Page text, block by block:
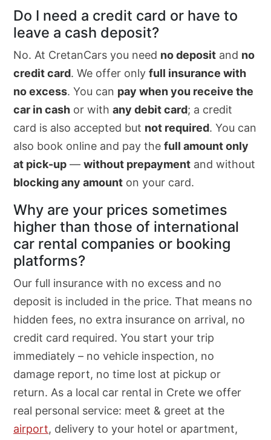
Do I need a credit card or have to
leave a cash deposit?
No. At CretanCars you need no deposit and no
credit card. We offer only full insurance with
no excess. You can pay when you receive the
car in cash or with any debit card; a credit
card is also accepted but not required. You can
also book online and pay the full amount only
at pick-up — without prepayment and without
blocking any amount on your card.
Why are your prices sometimes
higher than those of international
car rental companies or booking
platforms?
Our full insurance with no excess and no
deposit is included in the price. That means no
hidden fees, no extra insurance on arrival, no
credit card required. You start your trip
immediately – no vehicle inspection, no
damage report, no time lost at pickup or
return. As a local car rental in Crete we offer
real personal service: meet & greet at the
airport, delivery to your hotel or apartment,